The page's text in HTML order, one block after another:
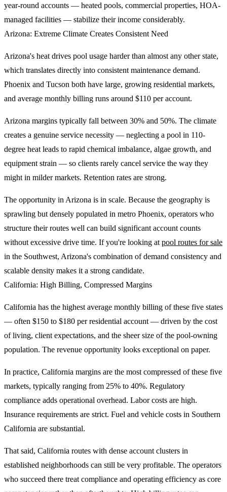
year-round accounts — heated pools, commercial properties, HOA-
managed facilities — stabilize their income considerably.
Arizona: Extreme Climate Creates Consistent Need
Arizona's heat drives pool usage harder than almost any other state,
which translates directly into consistent maintenance demand.
Phoenix and Tucson both have large, growing residential markets,
and average monthly billing runs around $110 per account.
Arizona margins typically fall between 30% and 50%. The climate
creates a genuine service necessity — neglecting a pool in 110-
degree heat leads to rapid chemical imbalance, algae growth, and
equipment strain — so clients rarely cancel service the way they
might in milder markets. Retention rates are strong.
The opportunity in Arizona is in scale. Because the geography is
sprawling but densely populated in metro Phoenix, operators who
structure their routes well can build significant account counts
without excessive drive time. If you're looking at pool routes for sale
in the Southwest, Arizona's combination of demand consistency and
scalable density makes it a strong candidate.
California: High Billing, Compressed Margins
California has the highest average monthly billing of these five states
— often $150 to $180 per residential account — driven by the cost
of living, client expectations, and the sheer size of the pool-owning
population. The revenue opportunity looks exceptional on paper.
In practice, California margins are the most compressed of these five
markets, typically ranging from 25% to 40%. Regulatory
compliance adds operational overhead. Labor costs are high.
Insurance requirements are strict. Fuel and vehicle costs in Southern
California are substantial.
That said, California routes with dense account clusters in
established neighborhoods can still be very profitable. The operators
who succeed there treat compliance and operating efficiency as core